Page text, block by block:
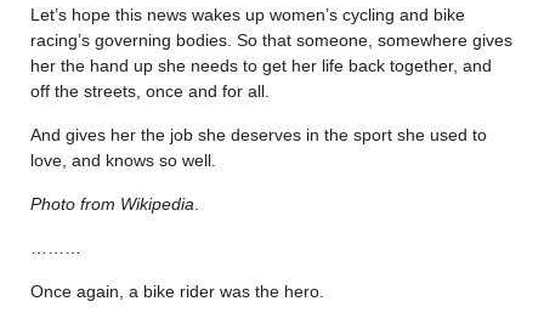
Let’s hope this news wakes up women’s cycling and bike
racing’s governing bodies. So that someone, somewhere gives
her the hand up she needs to get her life back together, and
off the streets, once and for all.
And gives her the job she deserves in the sport she used to
love, and knows so well.
Photo from Wikipedia.
………
Once again, a bike rider was the hero.